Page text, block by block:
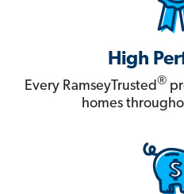
High
Every RamseyTrusted®
homes